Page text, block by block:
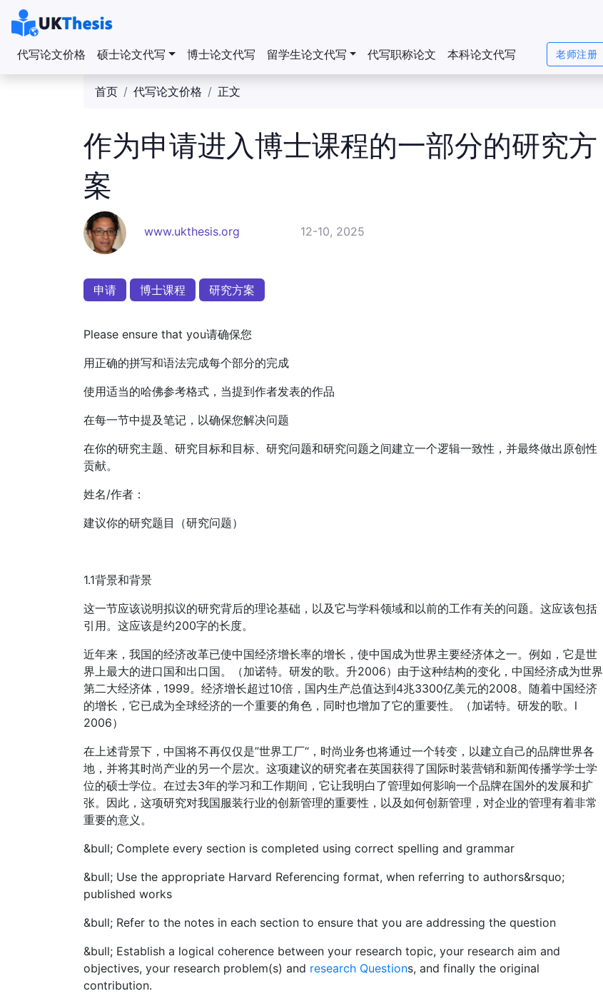
代写论文价格 硕士论文代写 博士论文代写 留学生论文代写 代写职称论文 本科论文代写 老师注册
首页 代写论文价格 正文
作为申请进入博士课程的一部分的研究方
案
www.ukthesis.org 12-10, 2025
申请 博士课程 研究方案
Please ensure that you请确保您
用正确的拼写和语法完成每个部分的完成
使用适当的哈佛参考格式，当提到作者发表的作品
在每一节中提及笔记，以确保您解决问题
在你的研究主题、研究目标和目标、研究问题和研究问题之间建立一个逻辑一致性，并最终做出原创性
贡献。
姓名/作者：
建议你的研究题目（研究问题）
1.1背景和背景
这一节应该说明拟议的研究背后的理论基础，以及它与学科领域和以前的工作有关的问题。这应该包括
引用。这应该是约200字的长度。
近年来，我国的经济改革已使中国经济增长率的增长，使中国成为世界主要经济体之一。例如，它是世
界上最大的进口国和出口国。（加诺特。研发的歌。升2006）由于这种结构的变化，中国经济成为世界
第二大经济体，1999。经济增长超过10倍，国内生产总值达到4兆3300亿美元的2008。随着中国经济
的增长，它已成为全球经济的一个重要的角色，同时也增加了它的重要性。（加诺特。研发的歌。l
2006）
在上述背景下，中国将不再仅仅是”世界工厂“，时尚业务也将通过一个转变，以建立自己的品牌世界各
地，并将其时尚产业的另一个层次。这项建议的研究者在英国获得了国际时装营销和新闻传播学学士学
位的硕士学位。在过去3年的学习和工作期间，它让我明白了管理如何影响一个品牌在国外的发展和扩
张。因此，这项研究对我国服装行业的创新管理的重要性，以及如何创新管理，对企业的管理有着非常
重要的意义。
&bull; Complete every section is completed using correct spelling and grammar
&bull; Use the appropriate Harvard Referencing format, when referring to authors&rsquo;
published works
&bull; Refer to the notes in each section to ensure that you are addressing the question
&bull; Establish a logical coherence between your research topic, your research aim and
objectives, your research problem(s) and research Questions, and finally the original
contribution.